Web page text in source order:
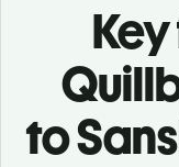
to